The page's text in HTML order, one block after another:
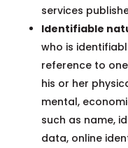
services
Identifiable
who is
reference to
his or her
mental,
such as name,
data, online